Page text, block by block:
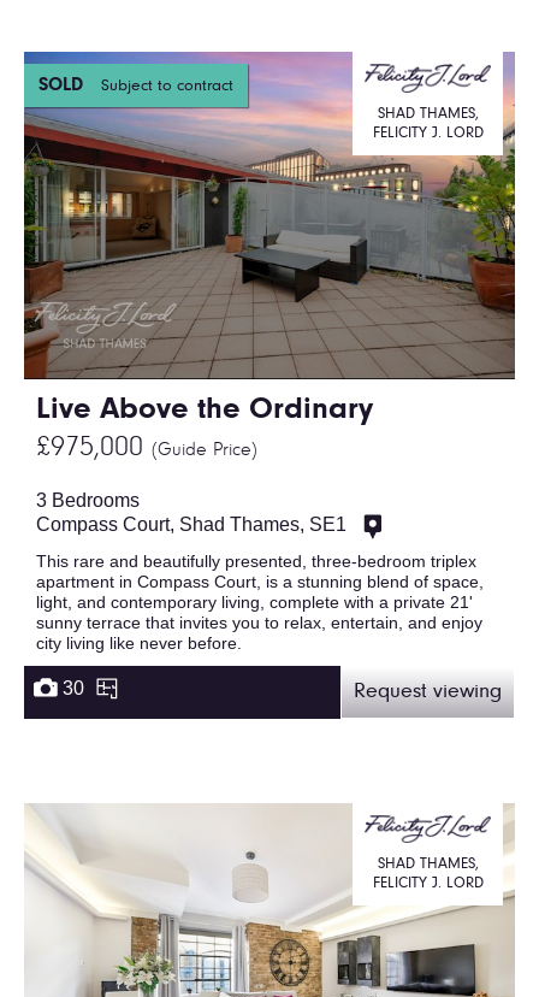
SOLD Subject to contract
Live Above the Ordinary
£975,000 (Guide Price)
SHAD THAMES,
FELICITY J. LORD
3 Bedrooms
Compass Court, Shad Thames, SE1
This rare and beautifully presented, three-bedroom triplex
apartment in Compass Court, is a stunning blend of space,
light, and contemporary living, complete with a private 21'
sunny terrace that invites you to relax, entertain, and enjoy
city living like never before.
30 Request viewing
SHAD THAMES,
FELICITY J. LORD